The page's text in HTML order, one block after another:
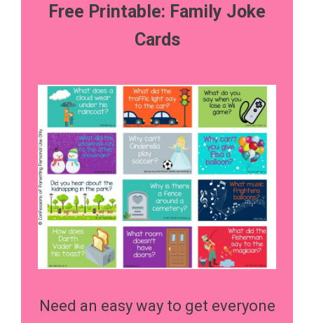
Free Printable: Family Joke
Cards
Need an easy way to get everyone